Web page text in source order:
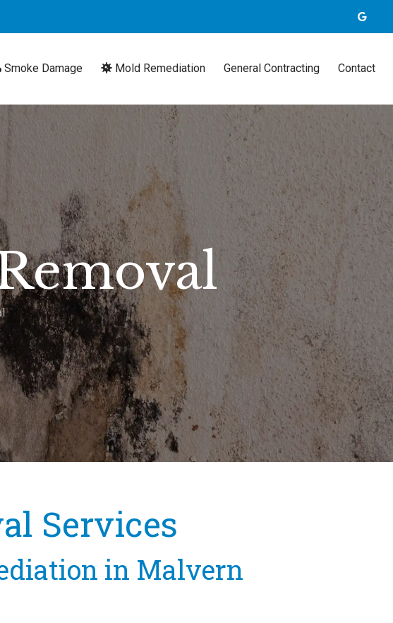
Smoke Damage Mold Remediation General Contracting Contact
Services
in Malvern